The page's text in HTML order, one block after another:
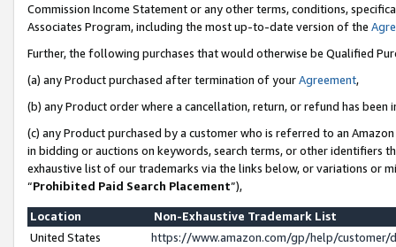
Commission Income Statement or any other terms, conditions,
Associates Program, including the most up-to-date version of the
Further, the following purchases that would otherwise be Qualified
(a) any Product purchased after termination of yourAgreement,
(b) any Product order where a cancellation, return, or refund has been
(c) any Product purchased by a customer who is referred to an
in bidding or auctions on keywords, search terms, or other identifiers
exhaustive list of our trademarks via the links below, or variations or
“Prohibited Paid Search Placement”),
Location
Non-Exhaustive Trademark List
United States
https://www.amazon.com/gp/help/